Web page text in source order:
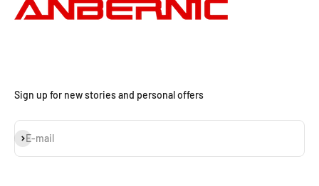
Sign up for new stories and personal offers
E-mail
S'inscrire